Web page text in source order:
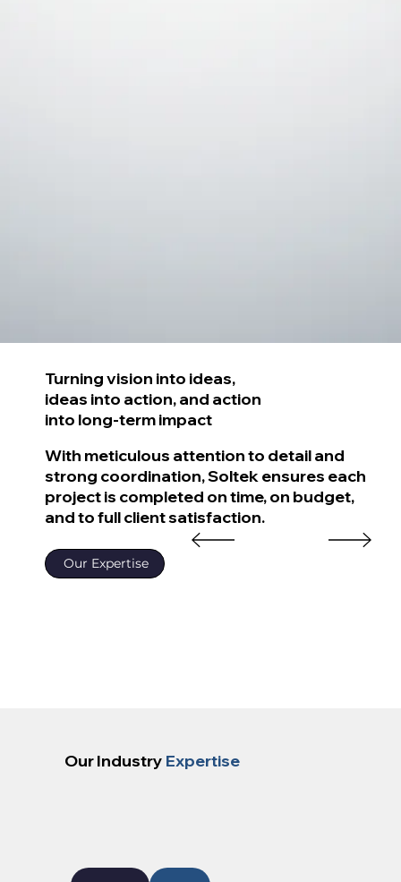
Turning vision into ideas,
ideas into action,and action
into long-term impact
With meticulous attention to detail and
strong coordination, Soltek ensures each
project is completed on time, on budget,
and to full client satisfaction.
Our Expertise
Our Industry Expertise